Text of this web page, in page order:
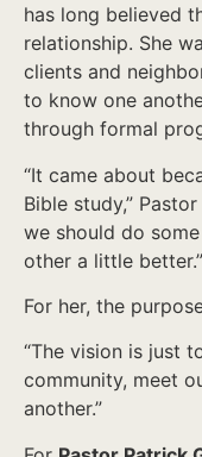
has long believed
relationship. She
clients and
to know one
through formal
“It came about
Bible study,”
we should do
other a little better.”
For her, the
“The vision is just
community, meet
another.”